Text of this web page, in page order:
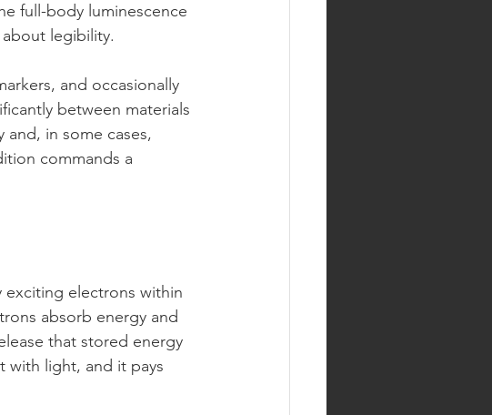
full-body luminescence
about legibility.
and occasionally
between materials
in some cases,
commands a
exciting electrons within
absorb energy and
that stored energy
with light, and it pays